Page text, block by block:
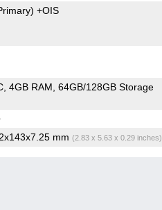
+OIS
4GB RAM 64GB/128GB Storage
mm (2.83 x 5.63 x 0.29 inches)